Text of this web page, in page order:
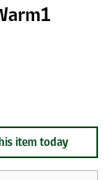
item today